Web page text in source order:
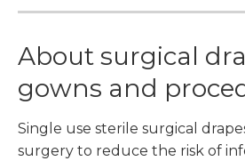
About surgical
gowns and
Single use sterile surgical
surgery to reduce the risk of